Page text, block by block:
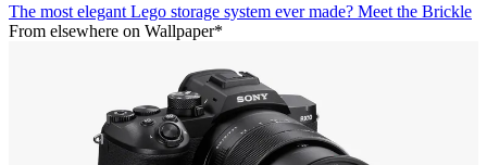
The most elegant Lego storage system ever made? Meet the Brickle
From elsewhere on Wallpaper*